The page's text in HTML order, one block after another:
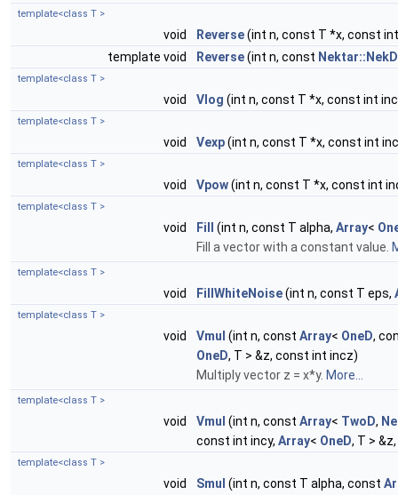
template<class T >
void Reverse(int n, const T *x, const
template void
Reverse(int n, const
template<class T >
void Vlog (int n, const T *x, const int
template<class T >
void Vexp(int n, const T *x, const int
template<class T >
void Vpow(int n, const T *x, const int
template<class T >
void Fill (int n, const T alpha, Array<
Fill a vector with a constant value.
template<class T >
void FillWhiteNoise(int n, const T eps,
template<class T >
void Vmul (int n, const Array< OneD,
OneD, T > &z, const int incz)
Multiply vector z = x*y. More...
template<class T >
void Vmul (int n, const Array< TwoD,
const int incy, Array< OneD, T >
template<class T >
void Smul (int n, const T alpha, const